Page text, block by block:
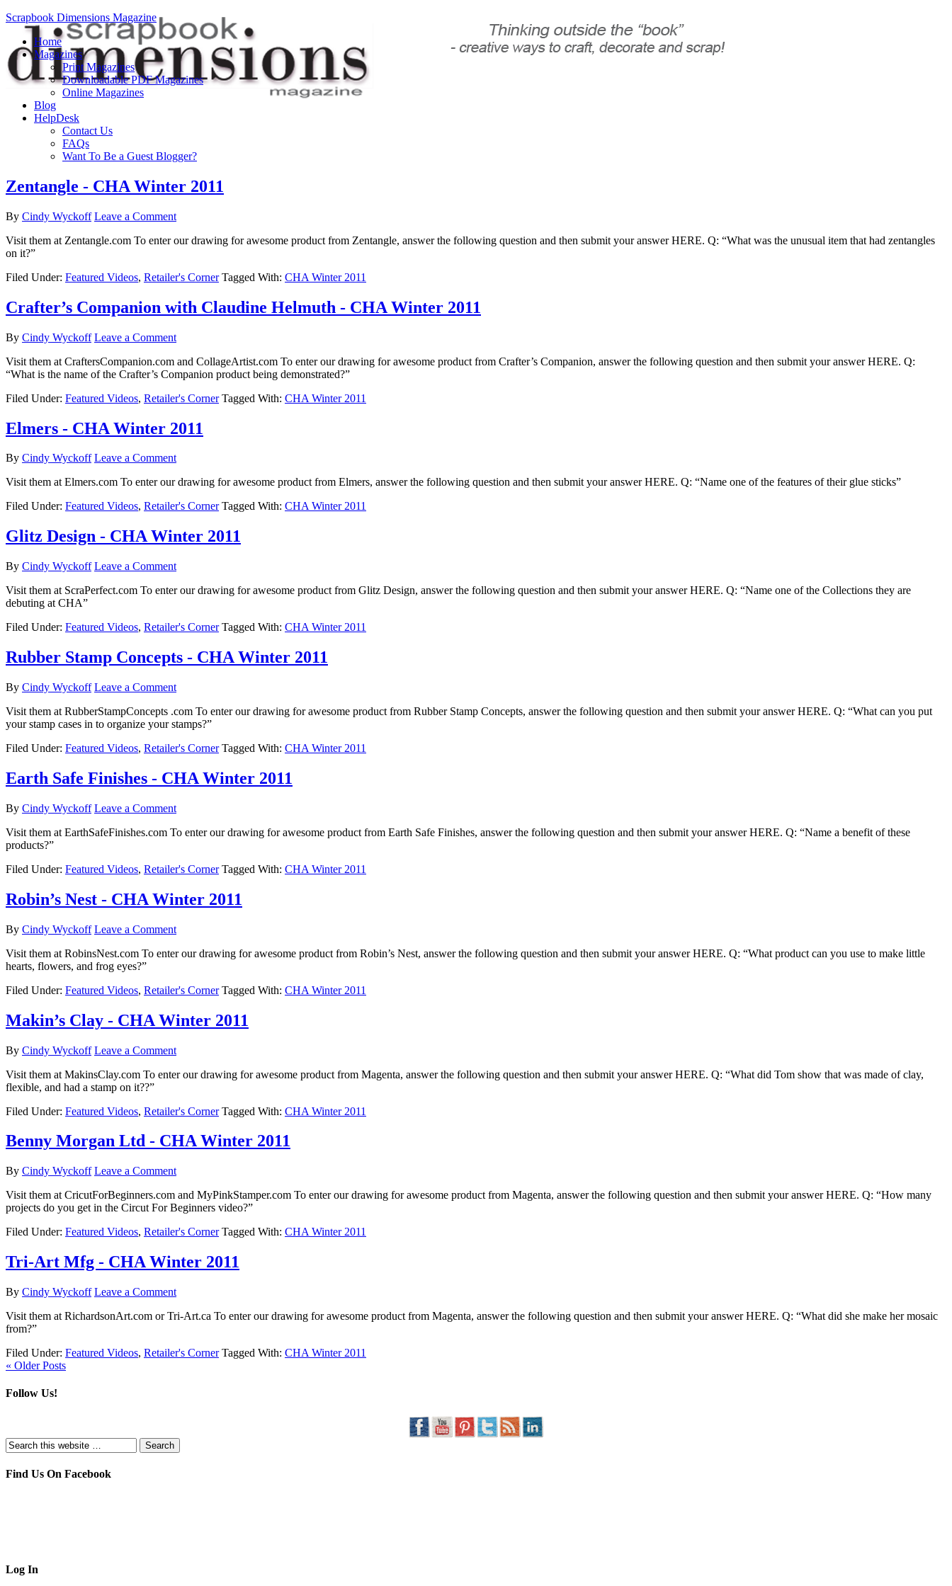
Scrapbook Dimensions Magazine
Home
Magazines
Print Magazines
Downloadable PDF Magazines
Online Magazines
Blog
HelpDesk
Contact Us
FAQs
Want To Be a Guest Blogger?
Zentangle - CHA Winter 2011
By Cindy Wyckoff Leave a Comment
Visit them at Zentangle.com To enter our drawing for awesome product from Zentangle, answer the following question and then submit your answer HERE. Q: “What was the unusual item that had zentangles
on it?”
Filed Under: Featured Videos, Retailer's Corner Tagged With: CHA Winter 2011
Crafter’s Companion with Claudine Helmuth - CHA Winter 2011
By Cindy Wyckoff Leave a Comment
Visit them at CraftersCompanion.com and CollageArtist.com To enter our drawing for awesome product from Crafter’s Companion, answer the following question and then submit your answer HERE. Q:
“What is the name of the Crafter’s Companion product being demonstrated?”
Filed Under: Featured Videos, Retailer's Corner Tagged With: CHA Winter 2011
Elmers - CHA Winter 2011
By Cindy Wyckoff Leave a Comment
Visit them at Elmers.com To enter our drawing for awesome product from Elmers, answer the following question and then submit your answer HERE. Q: “Name one of the features of their glue sticks”
Filed Under: Featured Videos, Retailer's Corner Tagged With: CHA Winter 2011
Glitz Design - CHA Winter 2011
By Cindy Wyckoff Leave a Comment
Visit them at ScraPerfect.com To enter our drawing for awesome product from Glitz Design, answer the following question and then submit your answer HERE. Q: “Name one of the Collections they are
debuting at CHA”
Filed Under: Featured Videos, Retailer's Corner Tagged With: CHA Winter 2011
Rubber Stamp Concepts - CHA Winter 2011
By Cindy Wyckoff Leave a Comment
Visit them at RubberStampConcepts .com To enter our drawing for awesome product from Rubber Stamp Concepts, answer the following question and then submit your answer HERE. Q: “What can you put
your stamp cases in to organize your stamps?”
Filed Under: Featured Videos, Retailer's Corner Tagged With: CHA Winter 2011
Earth Safe Finishes - CHA Winter 2011
By Cindy Wyckoff Leave a Comment
Visit them at EarthSafeFinishes.com To enter our drawing for awesome product from Earth Safe Finishes, answer the following question and then submit your answer HERE. Q: “Name a benefit of these
products?”
Filed Under: Featured Videos, Retailer's Corner Tagged With: CHA Winter 2011
Robin’s Nest - CHA Winter 2011
By Cindy Wyckoff Leave a Comment
Visit them at RobinsNest.com To enter our drawing for awesome product from Robin’s Nest, answer the following question and then submit your answer HERE. Q: “What product can you use to make little
hearts, flowers, and frog eyes?”
Filed Under: Featured Videos, Retailer's Corner Tagged With: CHA Winter 2011
Makin’s Clay - CHA Winter 2011
By Cindy Wyckoff Leave a Comment
Visit them at MakinsClay.com To enter our drawing for awesome product from Magenta, answer the following question and then submit your answer HERE. Q: “What did Tom show that was made of clay,
flexible, and had a stamp on it??”
Filed Under: Featured Videos, Retailer's Corner Tagged With: CHA Winter 2011
Benny Morgan Ltd - CHA Winter 2011
By Cindy Wyckoff Leave a Comment
Visit them at CricutForBeginners.com and MyPinkStamper.com To enter our drawing for awesome product from Magenta, answer the following question and then submit your answer HERE. Q: “How many
projects do you get in the Circut For Beginners video?”
Filed Under: Featured Videos, Retailer's Corner Tagged With: CHA Winter 2011
Tri-Art Mfg - CHA Winter 2011
By Cindy Wyckoff Leave a Comment
Visit them at RichardsonArt.com or Tri-Art.ca To enter our drawing for awesome product from Magenta, answer the following question and then submit your answer HERE. Q: “What did she make her mosaic
from?”
Filed Under: Featured Videos, Retailer's Corner Tagged With: CHA Winter 2011
« Older Posts
Follow Us!
Find Us On Facebook
Log In